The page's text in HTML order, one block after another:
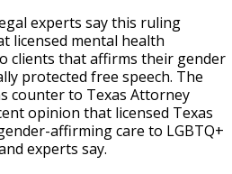
experts say this ruling
licensed mental health
clients that affirms their gender
protected free speech. The
counter to Texas Attorney
opinion that licensed Texas
affirming care to LGBTQ+
experts say.